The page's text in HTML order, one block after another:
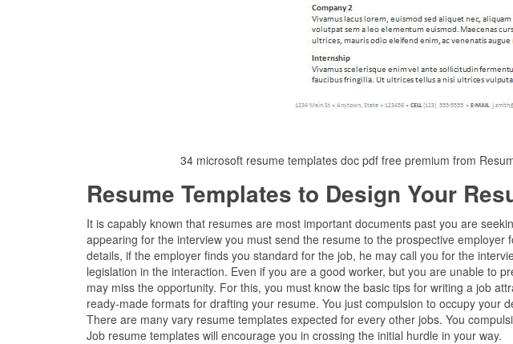
34 microsoft resume templates doc pdf free premium from
Resume Templates to Design Your
It is capably known that resumes are most important documents past you are
appearing for the interview you must send the resume to the prospective employer
details, if the employer finds you standard for the job, he may call you for the
legislation in the interaction. Even if you are a good worker, but you are unable to
may miss the opportunity. For this, you must know the basic tips for writing a job
ready-made formats for drafting your resume. You just compulsion to occupy your
There are many vary resume templates expected for every other jobs. You
Job resume templates will encourage you in crossing the initial hurdle in your way.